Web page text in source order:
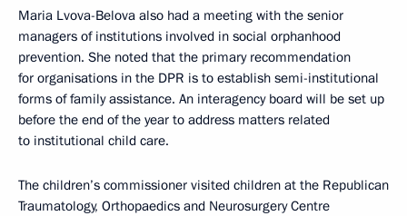
Maria Lvova-Belova also had a meeting with the senior
managers of institutions involved in social orphanhood
prevention. She noted that the primary recommendation
for organisations in the DPR is to establish semi-institutional
forms of family assistance. An interagency board will be set up
before the end of the year to address matters related
to institutional child care.
The children’s commissioner visited children at the Republican
Traumatology, Orthopaedics and Neurosurgery Centre